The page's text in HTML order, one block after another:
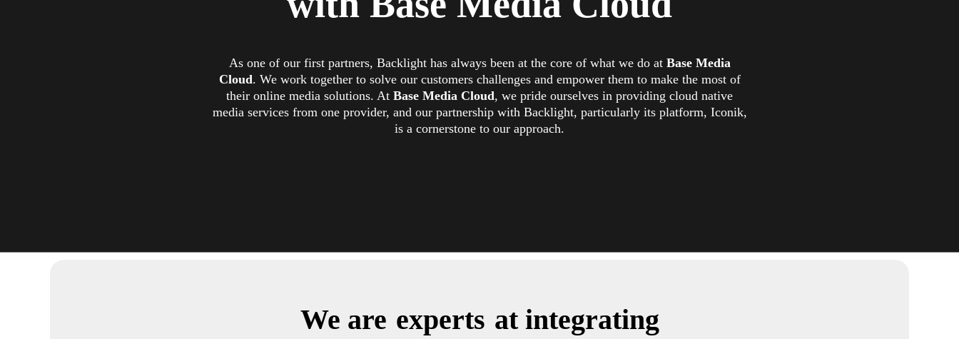
As one of our first partners, Backlight has always been at the core of what we do at Base Media
Cloud. We work together to solve our customers challenges and empower them to make the most of
their online media solutions. At Base Media Cloud, we pride ourselves in providing cloud native
media services from one provider, and our partnership with Backlight, particularly its platform, Iconik,
is a cornerstone to our approach.
We are experts at integrating